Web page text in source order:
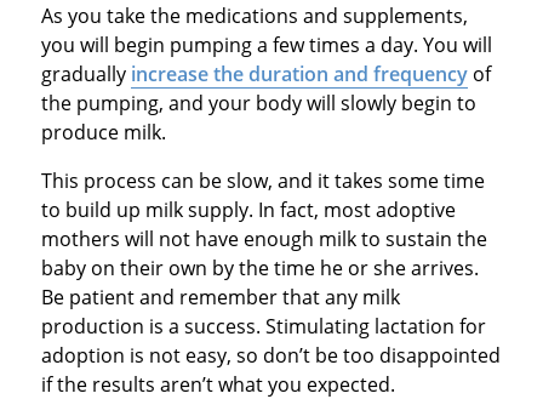
As you take the medications and supplements,
you will begin pumping a few times a day. You will
gradually increase the duration and frequencyof
the pumping, and your body will slowly begin to
produce milk.
This process can be slow, and it takes some time
to build up milk supply. In fact, most adoptive
mothers will not have enough milk to sustain the
baby on their own by the time he or she arrives.
Be patient and remember that any milk
production is a success. Stimulating lactation for
adoption is not easy, so don’t be too disappointed
if the results aren’t what you expected.